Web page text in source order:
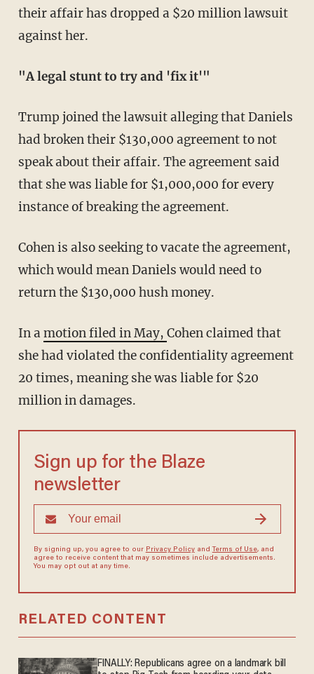
their affair has dropped a $20 million lawsuit
against her.
"A legal stunt to try and 'fix it'"
Trump joined the lawsuit alleging that Daniels
had broken their $130,000 agreement to not
speak about their affair. The agreement said
that she was liable for $1,000,000 for every
instance of breaking the agreement.
Cohen is also seeking to vacate the agreement,
which would mean Daniels would need to
return the $130,000 hush money.
In amotion filed in May, Cohen claimed that
she had violated the confidentiality agreement
20 times, meaning she was liable for $20
million in damages.
Sign up for the Blaze
newsletter
By signing up, you agree to our Privacy Policyand Terms of Use, and
agree to receive content that may sometimes include advertisements.
You may opt out at any time.
RELATED CONTENT
FINALLY: Republicans agree on a landmark bill